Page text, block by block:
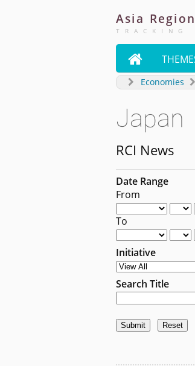
Asia
TRACKING

Economies
Japan
RCI News
Date Range
From
To
Initiative
Search Title